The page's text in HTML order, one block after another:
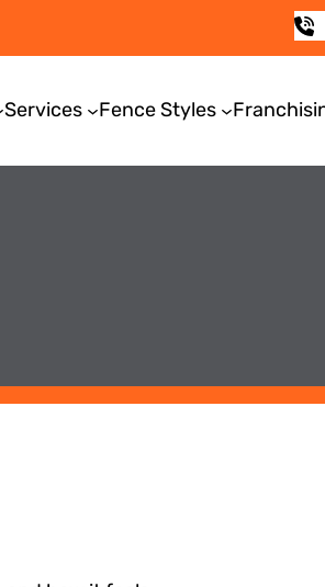
Services Fence Styles